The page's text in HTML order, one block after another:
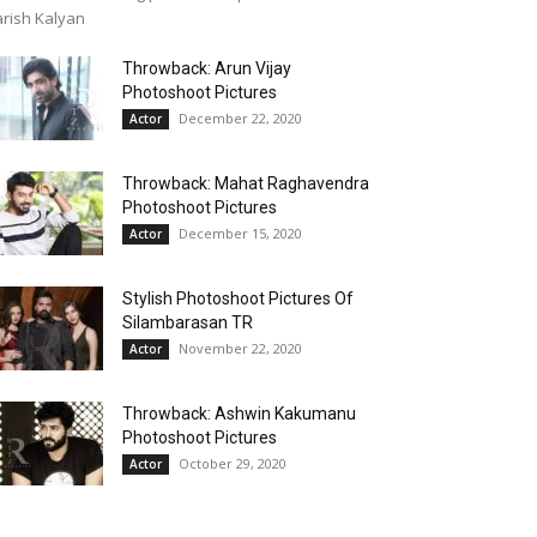
Kalyan
Throwback: Arun Vijay
Photoshoot Pictures
Actor December 22, 2020
Throwback: Mahat Raghavendra
Photoshoot Pictures
Actor December 15, 2020
Stylish Photoshoot Pictures Of
Silambarasan TR
Actor November 22, 2020
Throwback: Ashwin Kakumanu
Photoshoot Pictures
Actor October 29, 2020